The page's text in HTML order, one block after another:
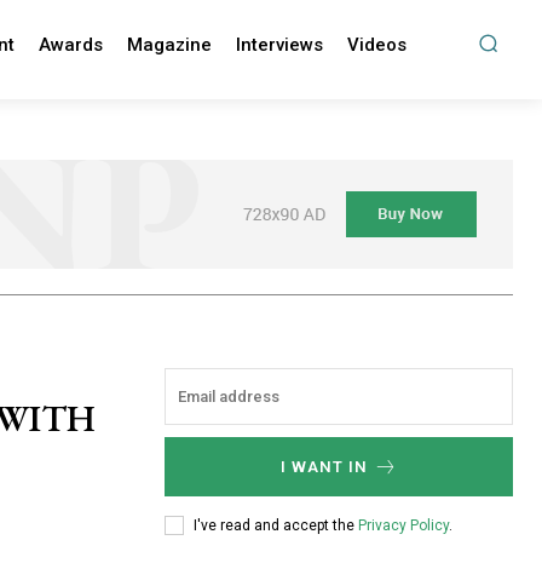
Awards Magazine Interviews Videos
I WANT IN
I've read and accept the Privacy Policy.